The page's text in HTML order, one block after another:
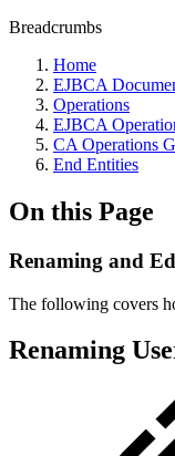
Breadcrumbs
Home
EJBCA
Operations
EJBCA
CA Operations
End Entities
On this Page
Renaming and
The following covers
Renaming